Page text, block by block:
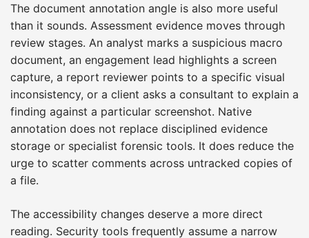
The document annotation angle is also more useful
than it sounds. Assessment evidence moves through
review stages. An analyst marks a suspicious macro
document, an engagement lead highlights a screen
capture, a report reviewer points to a specific visual
inconsistency, or a client asks a consultant to explain a
finding against a particular screenshot. Native
annotation does not replace disciplined evidence
storage or specialist forensic tools. It does reduce the
urge to scatter comments across untracked copies of
a file.
The accessibility changes deserve a more direct
reading. Security tools frequently assume a narrow